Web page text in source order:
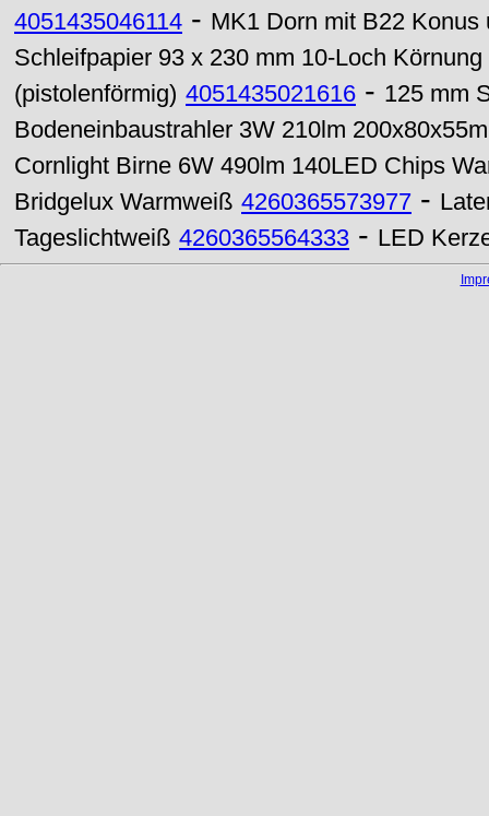
4051435046114 - MK1 Dorn mit B22
Schleifpapier 93 x 230 mm 10-Loch Körnung
(pistolenförmig) 4051435021616 - 125 mm
Bodeneinbaustrahler 3W 210lm
Cornlight Birne 6W 490lm 140LED Chips
Bridgelux Warmweiß 4260365573977 -
Tageslichtweiß 4260365564333 - LED